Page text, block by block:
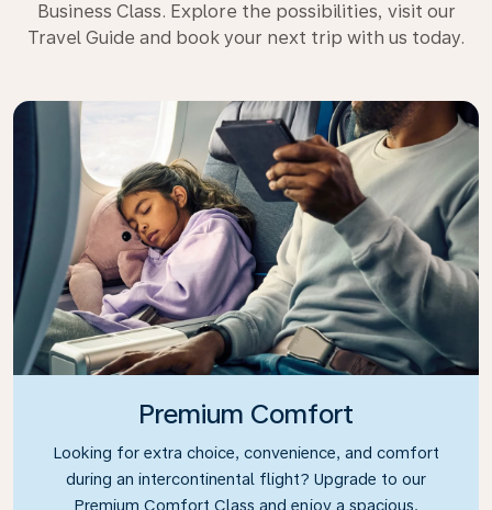
Business Class. Explore the possibilities, visit our
Travel Guide and book your next trip with us today.
Premium Comfort
Looking for extra choice, convenience, and comfort
during an intercontinental flight? Upgrade to our
Premium Comfort Class and enjoy a spacious,